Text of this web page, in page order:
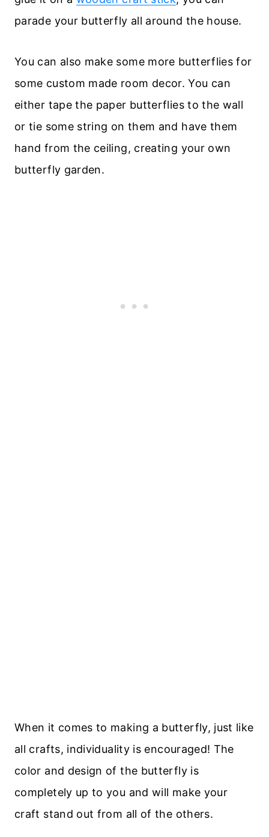
parade your butterfly all around the house.
You can also make some more butterflies for
some custom made room decor. You can
either tape the paper butterflies to the wall
or tie some string on them and have them
hand from the ceiling, creating your own
butterfly garden.
When it comes to making a butterfly, just like
all crafts, individuality is encouraged! The
color and design of the butterfly is
completely up to you and will make your
craft stand out from all of the others.